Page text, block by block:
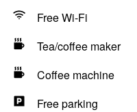
Free Wi-Fi
Tea/coffee maker
Coffee machine
Free parking